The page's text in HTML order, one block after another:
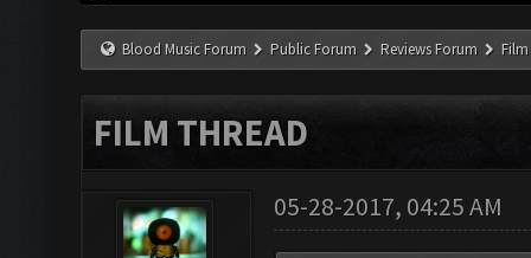
Blood Music Forum Public Forum Reviews Forum
FILM THREAD
05-28-2017, 04:25 AM